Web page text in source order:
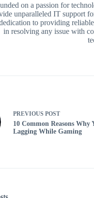
on a passion for
unparalleled IT support
to providing
in resolving any issue with
PREVIOUS POST
10 Common Reasons Why
Lagging While Gaming